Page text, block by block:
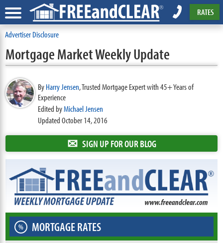
RATES
Advertiser Disclosure
Mortgage Market Weekly Update
ByHarry Jensen,Trusted Mortgage Expert with 45+ Years of
Experience
Edited byMichael Jensen
Updated October 14, 2016
✉ SIGN UP FOR OUR BLOG
% MORTGAGE RATES